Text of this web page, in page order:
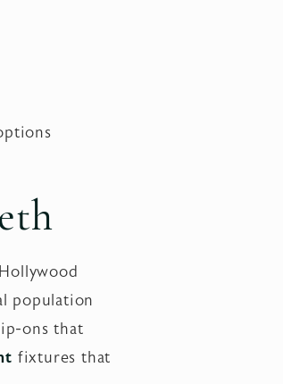
population
ons that
fixtures that